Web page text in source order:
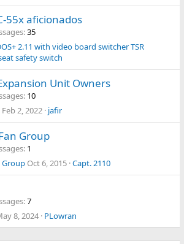
55x aficionados
35
2.11 with video board switcher TSR
safety switch
Unit Owners
10
Feb 2, 2022 jafir
Group
1
Group Oct 6, 2015 Capt. 2110
7
8, 2024 PLowran